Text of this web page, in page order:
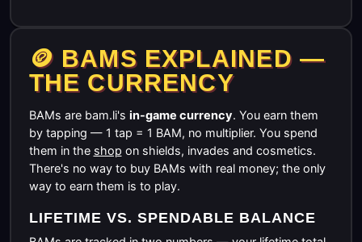
🪙 BAMS EXPLAINED —
THE CURRENCY
BAMs are bam.li's in-game currency. You earn them
by tapping — 1 tap = 1 BAM, no multiplier. You spend
them in the shop on shields, invades and cosmetics.
There's no way to buy BAMs with real money; the only
way to earn them is to play.
LIFETIME VS. SPENDABLE BALANCE